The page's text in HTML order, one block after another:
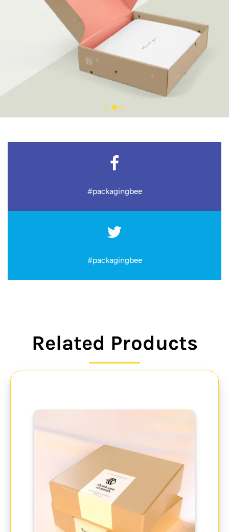
#packagingbee
#packagingbee
Related Products